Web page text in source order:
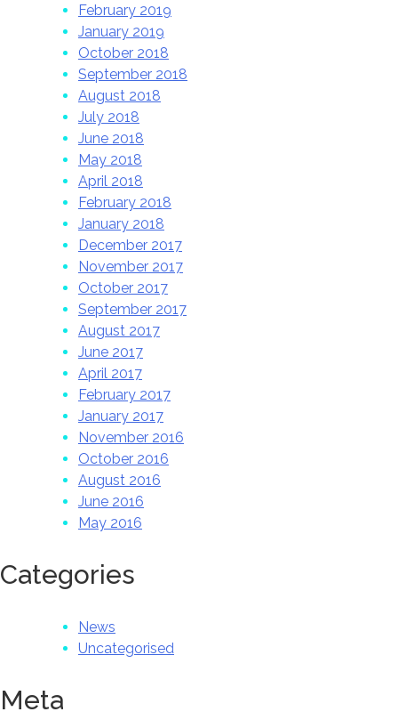
February 2019
January 2019
October 2018
September 2018
August 2018
July 2018
June 2018
May 2018
April 2018
February 2018
January 2018
December 2017
November 2017
October 2017
September 2017
August 2017
June 2017
April 2017
February 2017
January 2017
November 2016
October 2016
August 2016
June 2016
May 2016
Categories
News
Uncategorised
Meta